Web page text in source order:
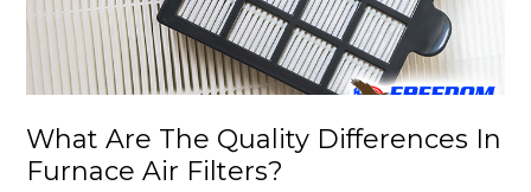
What Are The Quality Differences In
Furnace Air Filters?